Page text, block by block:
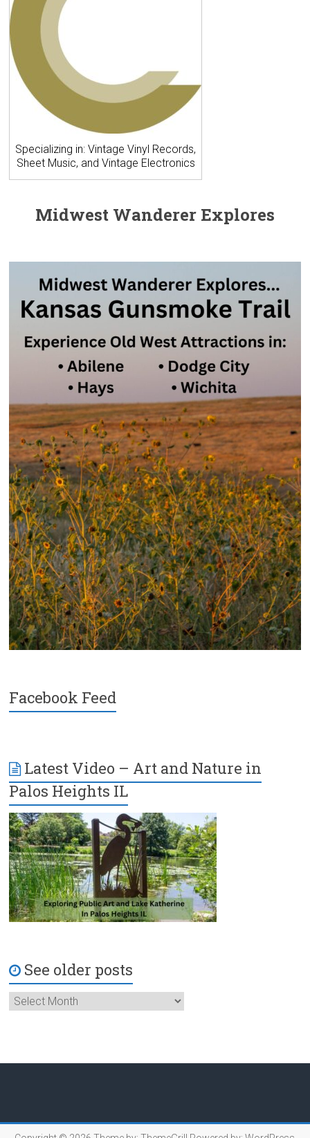
Specializing in: Vintage Vinyl Records,
Sheet Music, and Vintage Electronics
Midwest Wanderer Explores
Facebook Feed
Latest Video – Art and Nature in
Palos Heights IL
See older posts